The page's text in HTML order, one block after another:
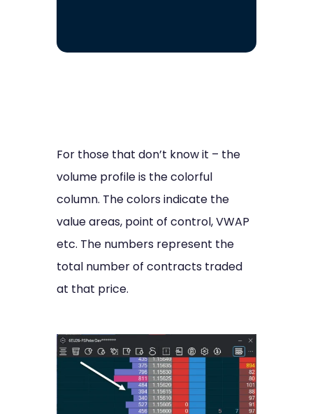
For those that don’t know it – the
volume profile is the colorful
column. The colors indicate the
value areas, point of control, VWAP
etc. The numbers represent the
total number of contracts traded
at that price.